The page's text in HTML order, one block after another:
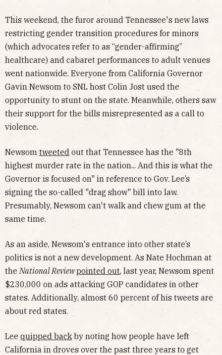
This weekend, the furor around Tennessee's new laws
restricting gender transition procedures for minors
(which advocates refer to as “gender-affirming”
healthcare) and cabaret performances to adult venues
went nationwide. Everyone from California Governor
Gavin Newsom to SNL host Colin Jost used the
opportunity to stunt on the state. Meanwhile, others saw
their support for the bills misrepresented as a call to
violence.
Newsom tweeted out that Tennessee has the "8th
highest murder rate in the nation... And this is what the
Governor is focused on" in reference to Gov. Lee’s
signing the so-called "drag show" bill into law.
Presumably, Newsom can't walk and chew gum at the
same time.
As an aside, Newsom's entrance into other state’s
politics is not a new development. As Nate Hochman at
the National Reviewpointed out, last year, Newsom spent
$230,000 on ads attacking GOP candidates in other
states. Additionally, almost 60 percent of his tweets are
about red states.
Lee quipped back by noting how people have left
California in droves over the past three years to get